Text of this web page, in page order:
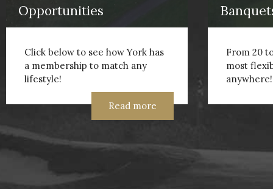
Opportunities
Click below to see how York has
a membership to match any
lifestyle!
Read more
From 20
most
anywhere!